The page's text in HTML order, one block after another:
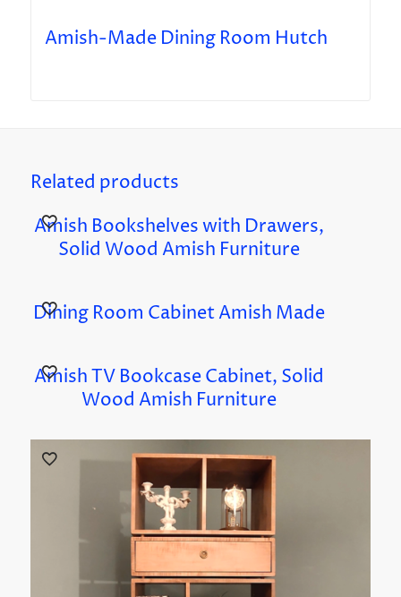
Amish-Made Dining Room Hutch
Related products
Amish Bookshelves with Drawers,
Solid Wood Amish Furniture
Dining Room Cabinet Amish Made
Amish TV Bookcase Cabinet, Solid
Wood Amish Furniture